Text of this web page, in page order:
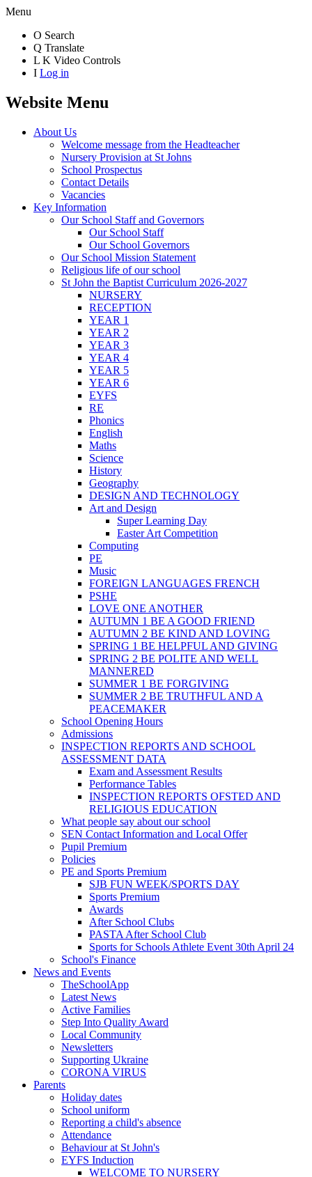
Menu
O Search
Q Translate
L K Video Controls
I Log in
Website Menu
About Us
Welcome message from the Headteacher
Nursery Provision at St Johns
School Prospectus
Contact Details
Vacancies
Key Information
Our School Staff and Governors
Our School Staff
Our School Governors
Our School Mission Statement
Religious life of our school
St John the Baptist Curriculum 2026-2027
NURSERY
RECEPTION
YEAR 1
YEAR 2
YEAR 3
YEAR 4
YEAR 5
YEAR 6
EYFS
RE
Phonics
English
Maths
Science
History
Geography
DESIGN AND TECHNOLOGY
Art and Design
Super Learning Day
Easter Art Competition
Computing
PE
Music
FOREIGN LANGUAGES FRENCH
PSHE
LOVE ONE ANOTHER
AUTUMN 1 BE A GOOD FRIEND
AUTUMN 2 BE KIND AND LOVING
SPRING 1 BE HELPFUL AND GIVING
SPRING 2 BE POLITE AND WELL
MANNERED
SUMMER 1 BE FORGIVING
SUMMER 2 BE TRUTHFUL AND A
PEACEMAKER
School Opening Hours
Admissions
INSPECTION REPORTS AND SCHOOL
ASSESSMENT DATA
Exam and Assessment Results
Performance Tables
INSPECTION REPORTS OFSTED AND
RELIGIOUS EDUCATION
What people say about our school
SEN Contact Information and Local Offer
Pupil Premium
Policies
PE and Sports Premium
SJB FUN WEEK/SPORTS DAY
Sports Premium
Awards
After School Clubs
PASTA After School Club
Sports for Schools Athlete Event 30th April 24
School's Finance
News and Events
TheSchoolApp
Latest News
Active Families
Step Into Quality Award
Local Community
Newsletters
Supporting Ukraine
CORONA VIRUS
Parents
Holiday dates
School uniform
Reporting a child's absence
Attendance
Behaviour at St John's
EYFS Induction
WELCOME TO NURSERY